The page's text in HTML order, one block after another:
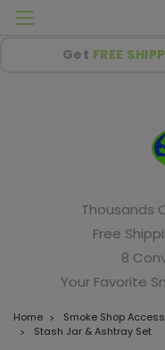
Get FREE
Thousands
Free
8
Your Favorite
Home Smoke Shop
Stash Jar & Ashtray Set